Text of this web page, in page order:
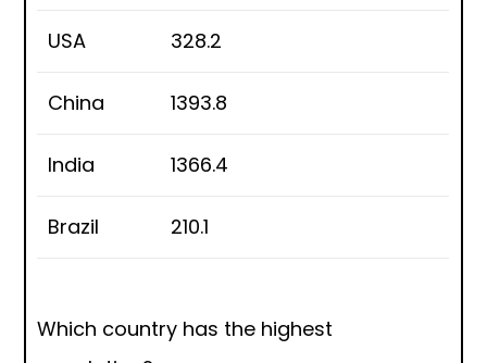
USA 328.2
China 1393.8
India 1366.4
Brazil 210.1
Which country has the highest